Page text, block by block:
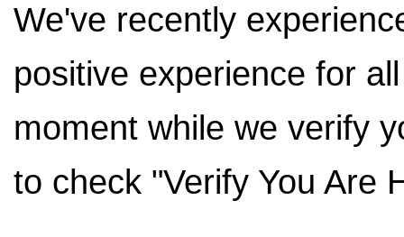
We've recently
positive experience for
moment while we verify
to check "Verify You Are